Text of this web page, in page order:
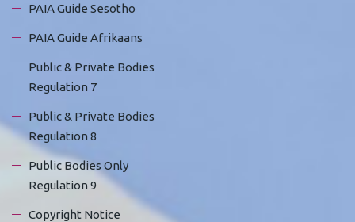
PAIA Guide Sesotho
PAIA Guide Afrikaans
Public & Private Bodies
Regulation 7
Public & Private Bodies
Regulation 8
Public Bodies Only
Regulation 9
Copyright Notice